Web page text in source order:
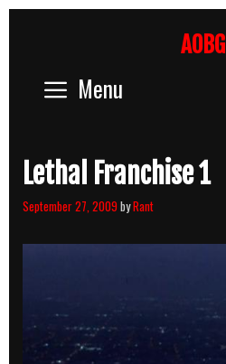
AOBG
Menu
Lethal Franchise 1
September 27, 2009byRant